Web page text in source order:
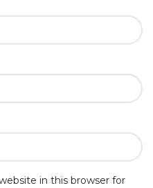
in this browser for